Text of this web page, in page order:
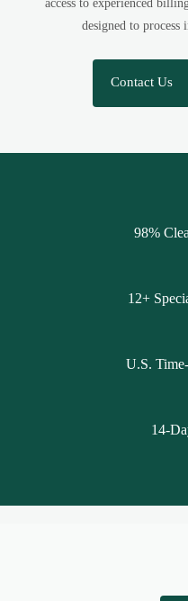
access to experienced
designed to
Contact Us
98%
12+
U.S.
14-